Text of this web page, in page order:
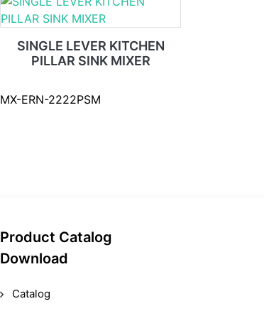
SINGLE LEVER KITCHEN
PILLAR SINK MIXER
MX-ERN-2222PSM
Product Catalog
Download
Catalog